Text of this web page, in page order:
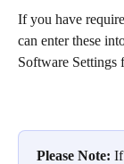
If you have
can enter these
Software Settings
​Please Note: If